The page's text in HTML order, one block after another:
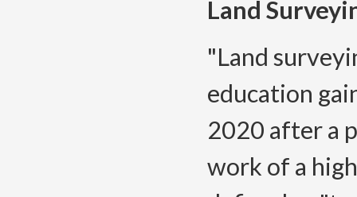
Land
"Land
education
2020 after a
work of a